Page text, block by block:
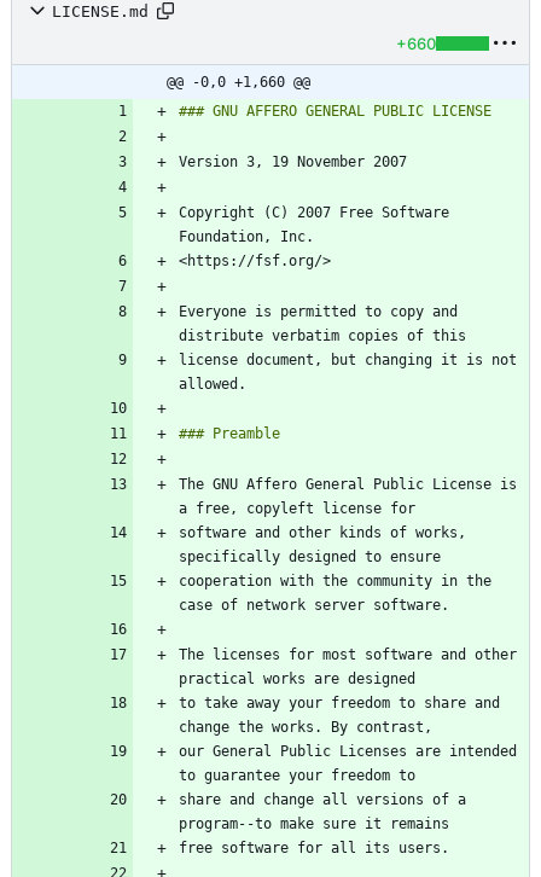
LICENSE.md
+660
@@ -0,0 +1,660 @@
Copyright (C) 2007 Free Software
Everyone is permitted to copy and
license document, but changing it is not
The GNU Affero General Public License is
software and other kinds of works,
cooperation with the community in the
The licenses for most software and other
to take away your freedom to share and
our General Public Licenses are intended
share and change all versions of a